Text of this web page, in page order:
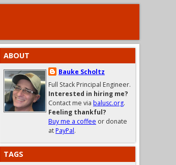
ABOUT
Bauke Scholtz
Full Stack Principal Engineer.
Interested in hiring me?
Contact me via balusc.org.
Feeling thankful?
Buy me a coffee or donate
atPayPal.
TAGS